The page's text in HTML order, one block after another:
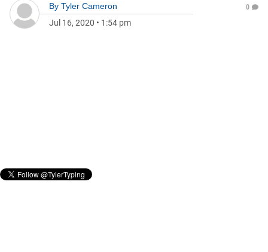
By Tyler Cameron
Jul 16, 2020 • 1:54 pm
0